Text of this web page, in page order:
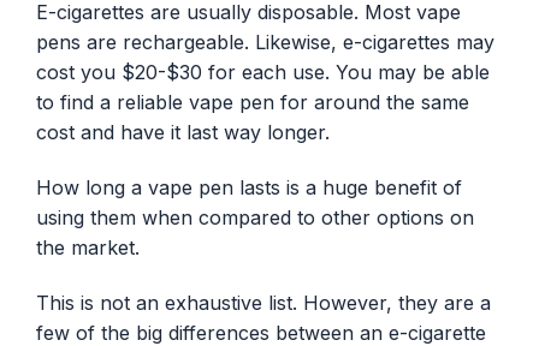
E-cigarettes are usually disposable. Most vape
pens are rechargeable. Likewise, e-cigarettes may
cost you $20-$30 for each use. You may be able
to find a reliable vape pen for around the same
cost and have it last way longer.
How long a vape pen lasts is a huge benefit of
using them when compared to other options on
the market.
This is not an exhaustive list. However, they are a
few of the big differences between an e-cigarette